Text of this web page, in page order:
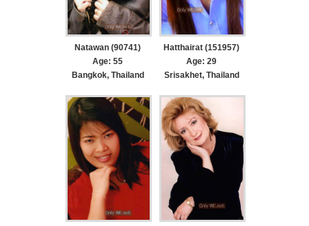
Natawan (90741)
Age: 55
Bangkok, Thailand
Hatthairat (151957)
Age: 29
Srisakhet, Thailand